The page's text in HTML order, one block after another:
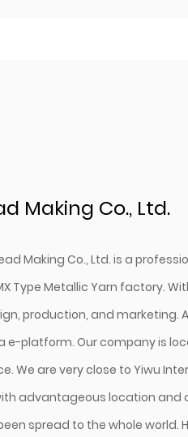
Making Co., Ltd.
Making Co., Ltd. is a
Type Metallic Yarn factory.
production, and marketing.
e-platform. Our company is
We are very close to Yiwu
advantageous location and
spread to the whole world.